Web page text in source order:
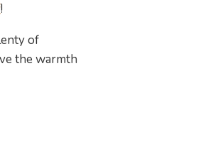
!
of
the warmth